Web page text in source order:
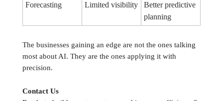
Forecasting Limited visibility
Better predictive
planning
The businesses gaining an edge are not the ones talking
most about AI. They are the ones applying it with
precision.
Contact Us